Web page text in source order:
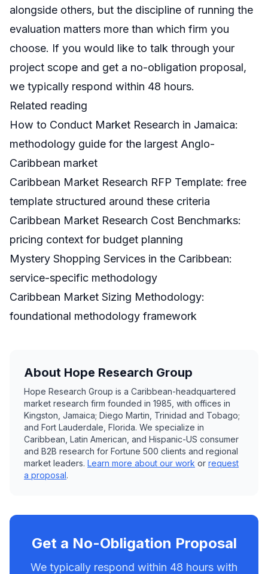
alongside others, but the discipline of running the
evaluation matters more than which firm you
choose. If you would like to talk through your
project scope and get a no-obligation proposal,
we typically respond within 48 hours.
Related reading
How to Conduct Market Research in Jamaica:
methodology guide for the largest Anglo-
Caribbean market
Caribbean Market Research RFP Template: free
template structured around these criteria
Caribbean Market Research Cost Benchmarks:
pricing context for budget planning
Mystery Shopping Services in the Caribbean:
service-specific methodology
Caribbean Market Sizing Methodology:
foundational methodology framework
About Hope Research Group
Hope Research Group is a Caribbean-headquartered
market research firm founded in 1985, with offices in
Kingston, Jamaica; Diego Martin, Trinidad and Tobago;
and Fort Lauderdale, Florida. We specialize in
Caribbean, Latin American, and Hispanic-US consumer
and B2B research for Fortune 500 clients and regional
market leaders. Learn more about our work or request
a proposal.
Get a No-Obligation Proposal
We typically respond within 48 hours with